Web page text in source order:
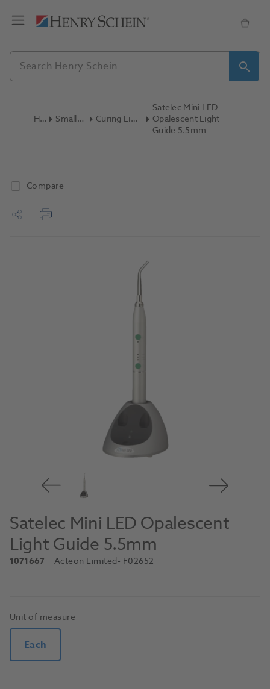
Home Small Equipment Curing Lights Attachments
Satelec Mini LED
Opalescent Light
Guide 5.5mm
Compare
Satelec Mini LED Opalescent
Light Guide 5.5mm
1071667 Acteon Limited- F02652
Unit of measure
Each